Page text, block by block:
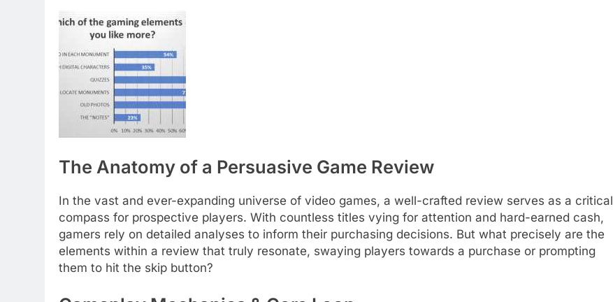
The Anatomy of a Persuasive Game Review
In the vast and ever-expanding universe of video games, a well-crafted review serves as a critical
compass for prospective players. With countless titles vying for attention and hard-earned cash,
gamers rely on detailed analyses to inform their purchasing decisions. But what precisely are the
elements within a review that truly resonate, swaying players towards a purchase or prompting
them to hit the skip button?